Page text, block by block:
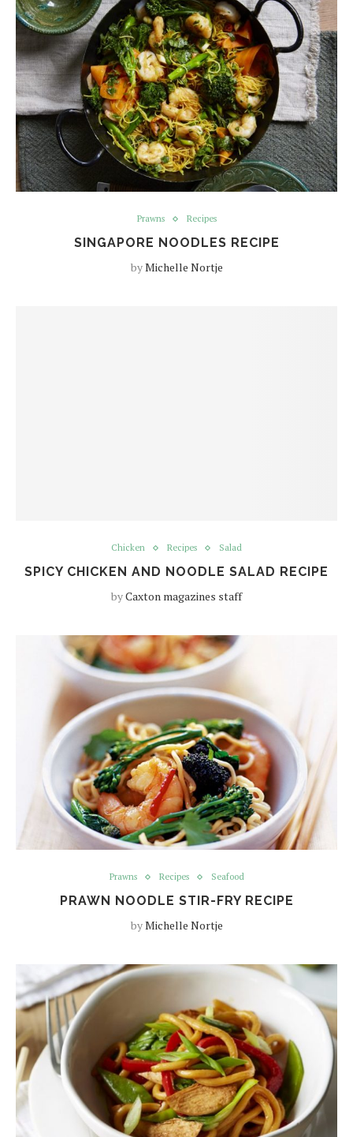
Prawns Recipes
SINGAPORE NOODLES RECIPE
byMichelle Nortje
Chicken Recipes Salad
SPICY CHICKEN AND NOODLE SALAD RECIPE
byCaxton magazines staff
Prawns Recipes Seafood
PRAWN NOODLE STIR-FRY RECIPE
byMichelle Nortje